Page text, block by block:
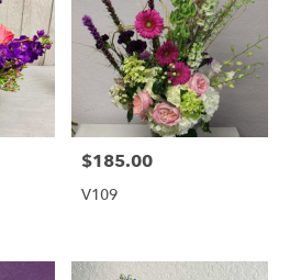
Price:
$185.00
V109